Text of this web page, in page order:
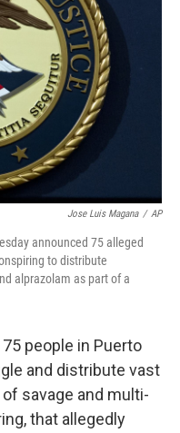
o
k
r
I
n
Jose Luis Magana / AP
announced 75 alleged
to distribute
alprazolam as part of a
people in Puerto
and distribute vast
savage and multi-
that allegedly